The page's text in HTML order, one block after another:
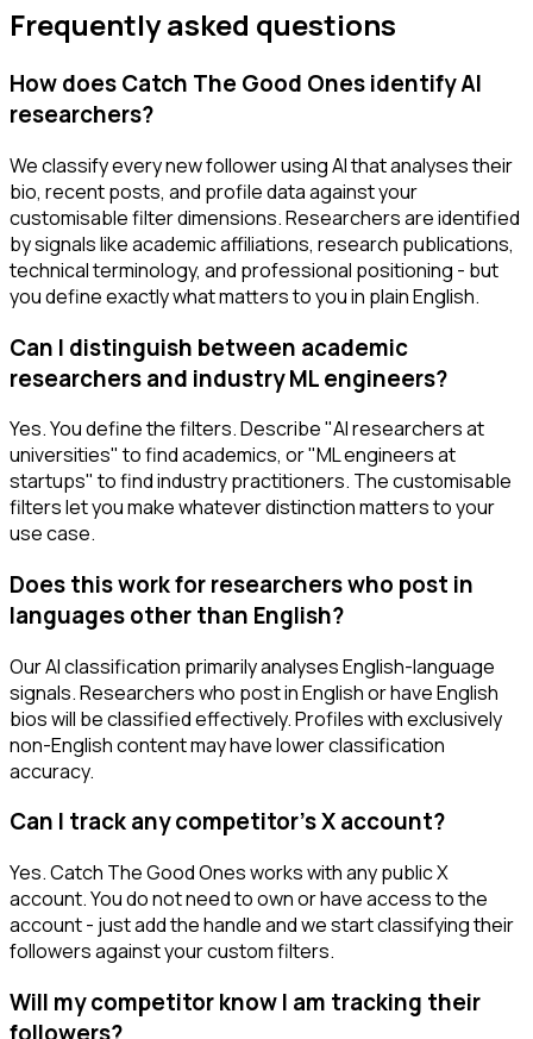
Frequently asked questions
How does Catch The Good Ones identify AI
researchers?
We classify every new follower using AI that analyses their
bio, recent posts, and profile data against your
customisable filter dimensions. Researchers are identified
by signals like academic affiliations, research publications,
technical terminology, and professional positioning - but
you define exactly what matters to you in plain English.
Can I distinguish between academic
researchers and industry ML engineers?
Yes. You define the filters. Describe "AI researchers at
universities" to find academics, or "ML engineers at
startups" to find industry practitioners. The customisable
filters let you make whatever distinction matters to your
use case.
Does this work for researchers who post in
languages other than English?
Our AI classification primarily analyses English-language
signals. Researchers who post in English or have English
bios will be classified effectively. Profiles with exclusively
non-English content may have lower classification
accuracy.
Can I track any competitor's X account?
Yes. Catch The Good Ones works with any public X
account. You do not need to own or have access to the
account - just add the handle and we start classifying their
followers against your custom filters.
Will my competitor know I am tracking their